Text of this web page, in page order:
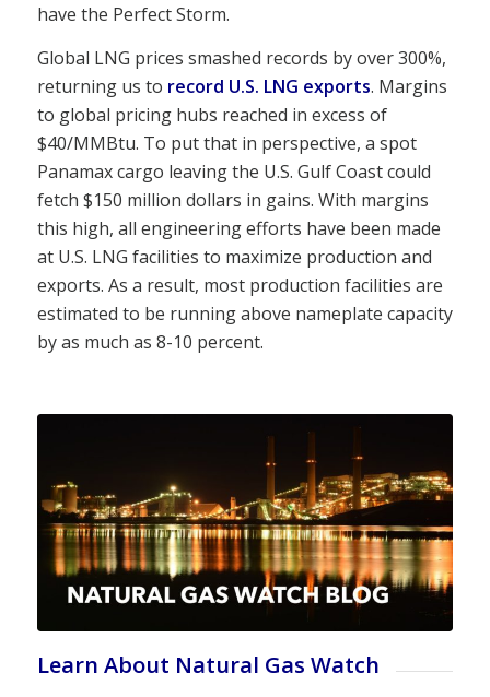
have the Perfect Storm.
Global LNG prices smashed records by over 300%,
returning us to record U.S. LNG exports. Margins
to global pricing hubs reached in excess of
$40/MMBtu. To put that in perspective, a spot
Panamax cargo leaving the U.S. Gulf Coast could
fetch $150 million dollars in gains. With margins
this high, all engineering efforts have been made
at U.S. LNG facilities to maximize production and
exports. As a result, most production facilities are
estimated to be running above nameplate capacity
by as much as 8-10 percent.
Learn About Natural Gas Watch